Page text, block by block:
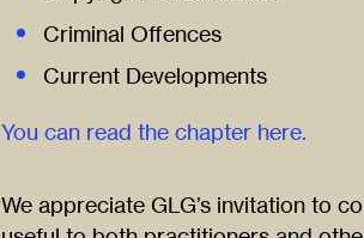
Criminal Offences
Current Developments
You can read the chapter here.
We appreciate GLG’s invitation to